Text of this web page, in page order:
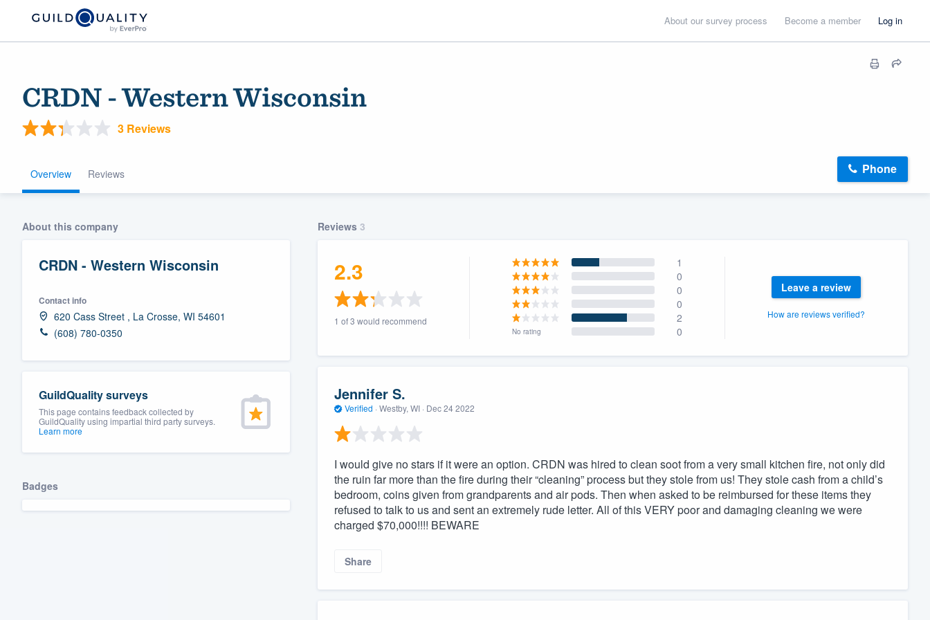
About our survey process Become a member Log in
CRDN - Western Wisconsin
3 Reviews
Overview Reviews Phone
About this company
CRDN - Western Wisconsin
Contact info
620 Cass Street , La Crosse, WI 54601
(608) 780-0350
GuildQuality surveys
This page contains feedback collected by
GuildQuality using impartial third party surveys.
Learn more
Badges
Reviews 3
2.3
1 of 3 would recommend
1
0
0
0
2
No rating 0
Leave a review
How are reviews verified?
Jennifer S.
Verified · Westby, WI · Dec 24 2022
I would give no stars if it were an option. CRDN was hired to clean soot from a very small kitchen fire, not only did
the ruin far more than the fire during their “cleaning” process but they stole from us! They stole cash from a child’s
bedroom, coins given from grandparents and air pods. Then when asked to be reimbursed for these items they
refused to talk to us and sent an extremely rude letter. All of this VERY poor and damaging cleaning we were
charged $70,000!!!! BEWARE
Share
community of quality
Fill out this form, or call us at
We'll answer your questions, show you a demo,
Pricing
Our flat-rate pricing gives you the ability to
survey who you want, when you want, without